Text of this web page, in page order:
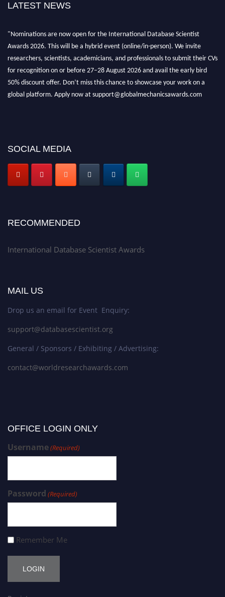
LATEST NEWS
"Nominations are now open for the International Database Scientist
Awards 2026. This will be a hybrid event (online/in-person). We invite
researchers, scientists, academicians, and professionals to submit their CVs
for recognition on or before 27–28 August 2026 and avail the early bird
50% discount offer. Don’t miss this chance to showcase your work on a
global platform. Apply now at support@globalmechanicsawards.com
SOCIAL MEDIA
RECOMMENDED
International Database Scientist Awards
MAIL US
Drop us an email for Event Enquiry:
support@databasescientist.org
General / Sponsors / Exhibiting / Advertising:
contact@worldresearchawards.com
OFFICE LOGIN ONLY
Username(Required)
Password (Required)
Remember Me